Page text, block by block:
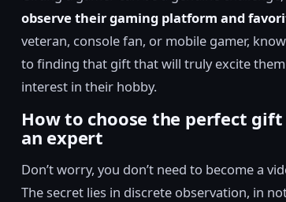
observe their gaming platform and
veteran, console fan, or mobile gamer,
to finding that gift that will truly excite them
interest in their hobby.
How to choose the perfect
an expert
Don’t worry, you don’t need to become a
The secret lies in discrete observation, in